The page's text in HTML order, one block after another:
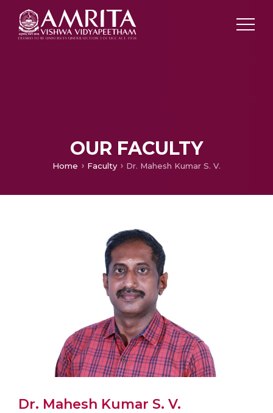
OUR FACULTY
Home Faculty Dr. Mahesh Kumar S. V.
Dr. Mahesh Kumar S. V.